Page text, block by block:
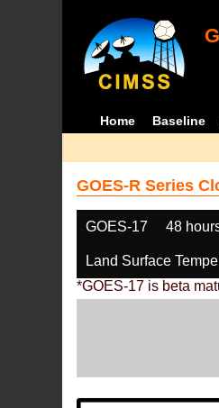
Home Baseline
GOES-R Series
GOES-17 48
Land Surface
*GOES-17 is beta